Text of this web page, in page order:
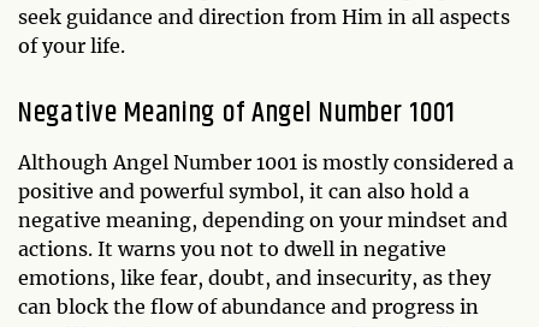
seek guidance and direction from Him in all aspects
of your life.
Negative Meaning of Angel Number 1001
Although Angel Number 1001 is mostly considered a
positive and powerful symbol, it can also hold a
negative meaning, depending on your mindset and
actions. It warns you not to dwell in negative
emotions, like fear, doubt, and insecurity, as they
can block the flow of abundance and progress in